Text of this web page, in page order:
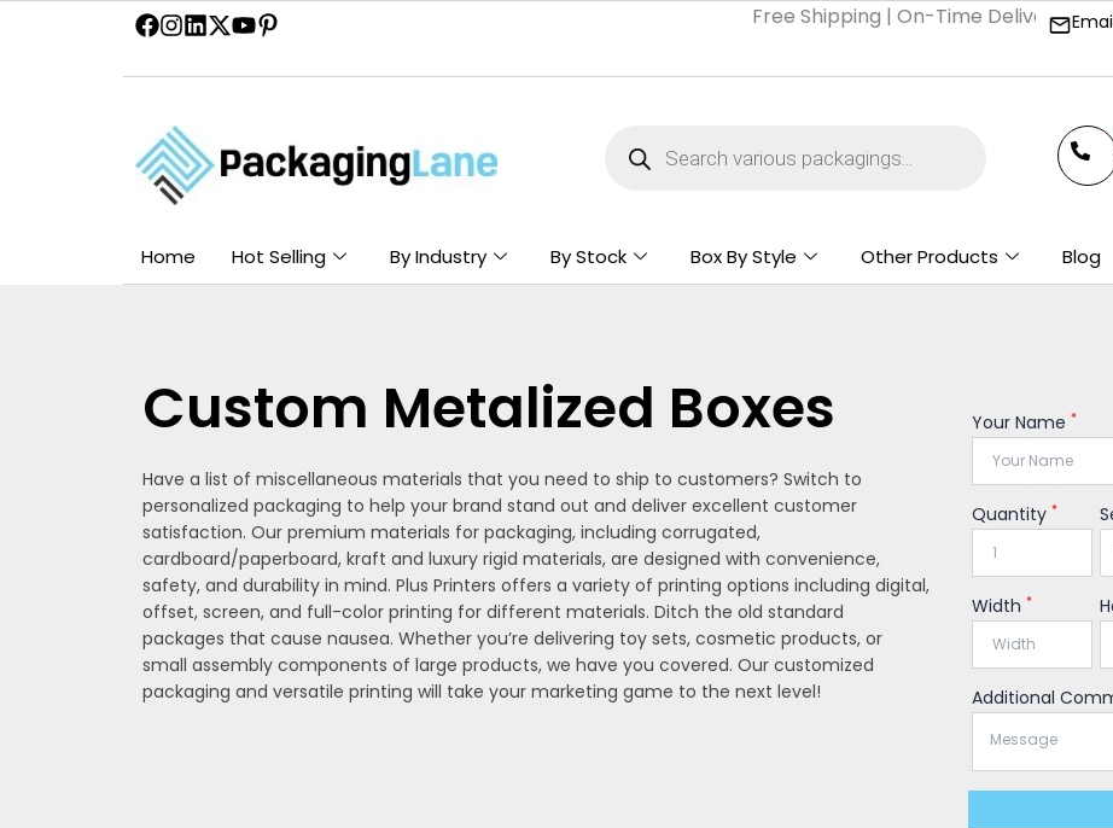
Free Shipping | On-Time Delivery |
search
Home Hot Selling By Industry By Stock Box By Style Other Products Blog
Custom Metalized Boxes
Have a list of miscellaneous materials that you need to ship to customers? Switch to
personalized packaging to help your brand stand out and deliver excellent customer
satisfaction. Our premium materials for packaging, including corrugated,
cardboard/paperboard, kraft and luxury rigid materials, are designed with convenience,
safety, and durability in mind. Plus Printers offers a variety of printing options including digital,
offset, screen, and full-color printing for different materials. Ditch the old standard
packages that cause nausea. Whether you’re delivering toy sets, cosmetic products, or
small assembly components of large products, we have you covered. Our customized
packaging and versatile printing will take your marketing game to the next level!
Your Name *
Quantity *
Width *
Additional